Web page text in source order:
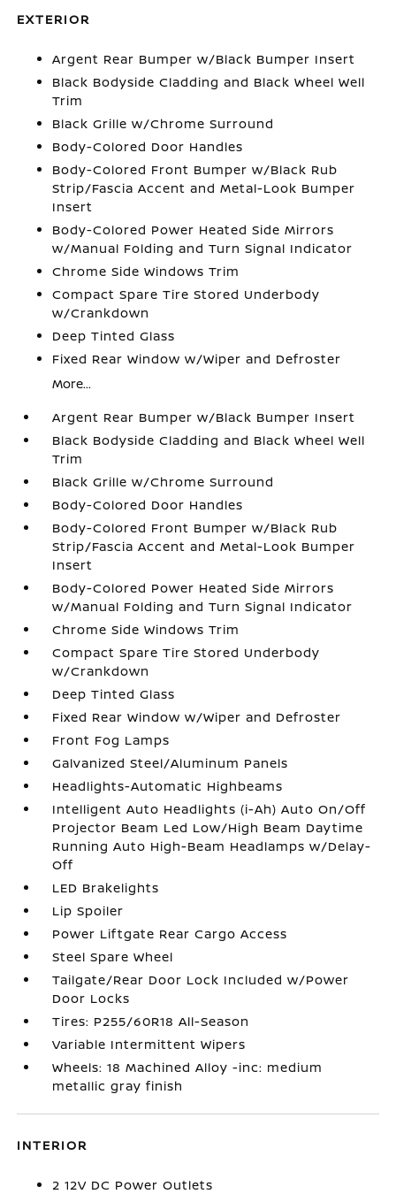
EXTERIOR
Argent Rear Bumper w/Black Bumper Insert
Black Bodyside Cladding and Black Wheel Well
Trim
Black Grille w/Chrome Surround
Body-Colored Door Handles
Body-Colored Front Bumper w/Black Rub
Strip/Fascia Accent and Metal-Look Bumper
Insert
Body-Colored Power Heated Side Mirrors
w/Manual Folding and Turn Signal Indicator
Chrome Side Windows Trim
Compact Spare Tire Stored Underbody
w/Crankdown
Deep Tinted Glass
Fixed Rear Window w/Wiper and Defroster
More...
Argent Rear Bumper w/Black Bumper Insert
Black Bodyside Cladding and Black Wheel Well
Trim
Black Grille w/Chrome Surround
Body-Colored Door Handles
Body-Colored Front Bumper w/Black Rub
Strip/Fascia Accent and Metal-Look Bumper
Insert
Body-Colored Power Heated Side Mirrors
w/Manual Folding and Turn Signal Indicator
Chrome Side Windows Trim
Compact Spare Tire Stored Underbody
w/Crankdown
Deep Tinted Glass
Fixed Rear Window w/Wiper and Defroster
Front Fog Lamps
Galvanized Steel/Aluminum Panels
Headlights-Automatic Highbeams
Intelligent Auto Headlights (i-Ah) Auto On/Off
Projector Beam Led Low/High Beam Daytime
Running Auto High-Beam Headlamps w/Delay-
Off
LED Brakelights
Lip Spoiler
Power Liftgate Rear Cargo Access
Steel Spare Wheel
Tailgate/Rear Door Lock Included w/Power
Door Locks
Tires: P255/60R18 All-Season
Variable Intermittent Wipers
Wheels: 18 Machined Alloy -inc: medium
metallic gray finish
INTERIOR
2 12V DC Power Outlets